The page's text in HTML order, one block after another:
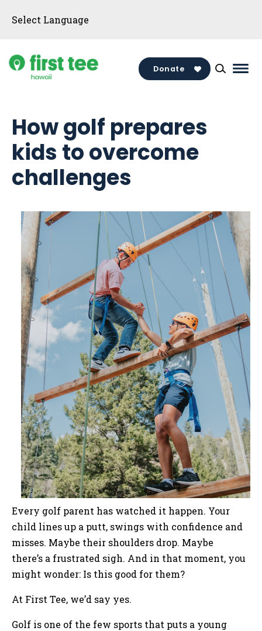
Donate
How golf prepares
kids to overcome
challenges
Every golf parent has watched it happen. Your
child lines up a putt, swings with confidence and
misses. Maybe their shoulders drop. Maybe
there’s a frustrated sigh. And in that moment, you
might wonder: Is this good for them?
At First Tee, we’d say yes.
Golf is one of the few sports that puts a young